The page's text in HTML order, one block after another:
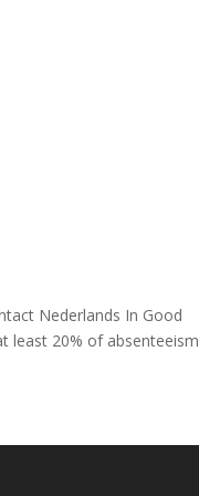
Nederlands In Good
20% of absenteeism